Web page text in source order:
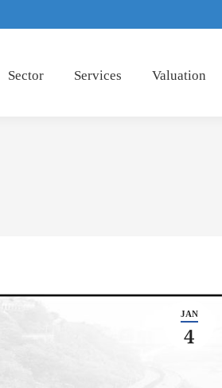
Sector Services Valuation
JAN
4